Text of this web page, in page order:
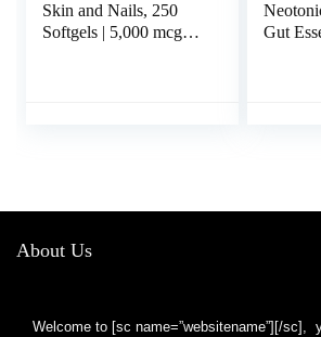
Skin and Nails, 250
Softgels | 5,000 mcg
Gut
About Us
Welcome to [sc name=”websitename”][/sc],